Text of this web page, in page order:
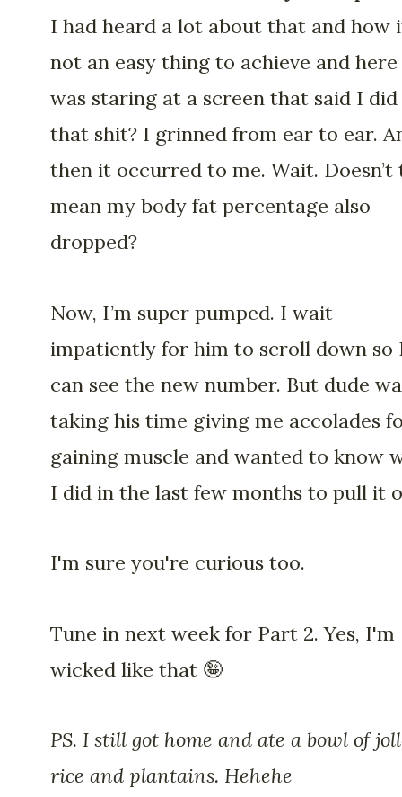
I had heard a lot about that and how
not an easy thing to achieve and
was staring at a screen that said I did
that shit? I grinned from ear to ear.
then it occurred to me. Wait. Doesn’t
mean my body fat percentage also
dropped?
Now, I’m super pumped. I wait
impatiently for him to scroll down so
can see the new number. But dude
taking his time giving me accolades
gaining muscle and wanted to know
I did in the last few months to pull it
I'm sure you're curious too.
Tune in next week for Part 2. Yes, I'm
wicked like that 🤪
PS. I still got home and ate a bowl of
rice and plantains. Hehehe